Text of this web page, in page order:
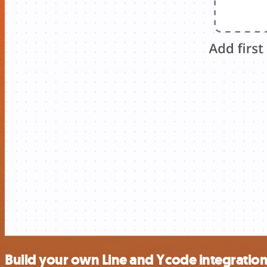
Build your own Line and Ycode